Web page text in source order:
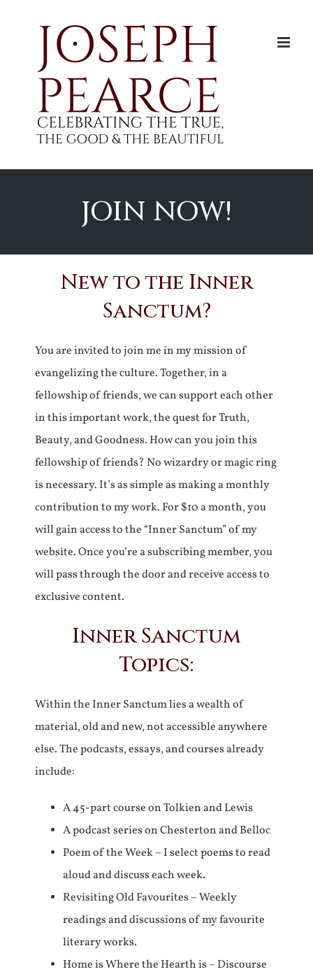
JOIN NOW!
New to the Inner
Sanctum?
You are invited to join me in my mission of
evangelizing the culture. Together, in a
fellowship of friends, we can support each other
in this important work, the quest for Truth,
Beauty, and Goodness. How can you join this
fellowship of friends? No wizardry or magic ring
is necessary. It’s as simple as making a monthly
contribution to my work. For $10 a month, you
will gain access to the “Inner Sanctum” of my
website. Once you’re a subscribing member, you
will pass through the door and receive access to
exclusive content.
Inner Sanctum
Topics:
Within the Inner Sanctum lies a wealth of
material, old and new, not accessible anywhere
else. The podcasts, essays, and courses already
include:
A 45-part course on Tolkien and Lewis
A podcast series on Chesterton and Belloc
Poem of the Week – I select poems to read
aloud and discuss each week.
Revisiting Old Favourites – Weekly
readings and discussions of my favourite
literary works.
Home is Where the Hearth is – Discourse